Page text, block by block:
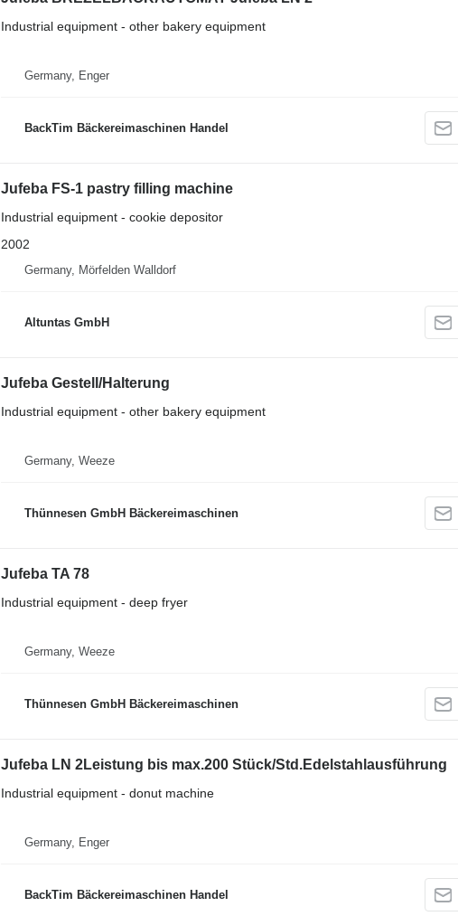
Industrial equipment - other bakery equipment
Germany, Enger
BackTim Bäckereimaschinen Handel
Jufeba FS-1 pastry filling machine
Industrial equipment - cookie depositor
2002
Germany, Mörfelden Walldorf
Altuntas GmbH
Jufeba Gestell/Halterung
Industrial equipment - other bakery equipment
Germany, Weeze
Thünnesen GmbH Bäckereimaschinen
Jufeba TA 78
Industrial equipment - deep fryer
Germany, Weeze
Thünnesen GmbH Bäckereimaschinen
Jufeba LN 2Leistung bis max.200 Stück/Std.Edelstahlausführung
Industrial equipment - donut machine
Germany, Enger
BackTim Bäckereimaschinen Handel